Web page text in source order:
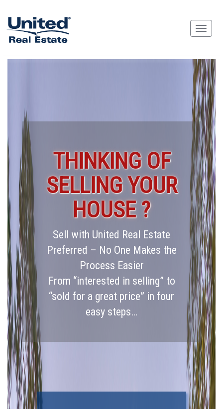
THINKING OF
SELLING YOUR
HOUSE ?
Sell with United Real Estate
Preferred – No One Makes the
Process Easier
From “interested in selling” to
“sold for a great price” in four
easy steps…